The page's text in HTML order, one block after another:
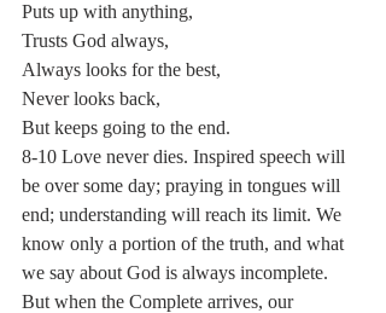
Puts up with anything,
Trusts God always,
Always looks for the best,
Never looks back,
But keeps going to the end.
8-10 Love never dies. Inspired speech will
be over some day; praying in tongues will
end; understanding will reach its limit. We
know only a portion of the truth, and what
we say about God is always incomplete.
But when the Complete arrives, our